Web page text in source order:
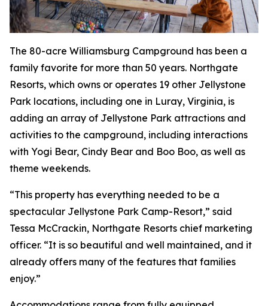
The 80-acre Williamsburg Campground has been a
family favorite for more than 50 years. Northgate
Resorts, which owns or operates 19 other Jellystone
Park locations, including one in Luray, Virginia, is
adding an array of Jellystone Park attractions and
activities to the campground, including interactions
with Yogi Bear, Cindy Bear and Boo Boo, as well as
theme weekends.
“This property has everything needed to be a
spectacular Jellystone Park Camp-Resort,” said
Tessa McCrackin, Northgate Resorts chief marketing
officer. “It is so beautiful and well maintained, and it
already offers many of the features that families
enjoy.”